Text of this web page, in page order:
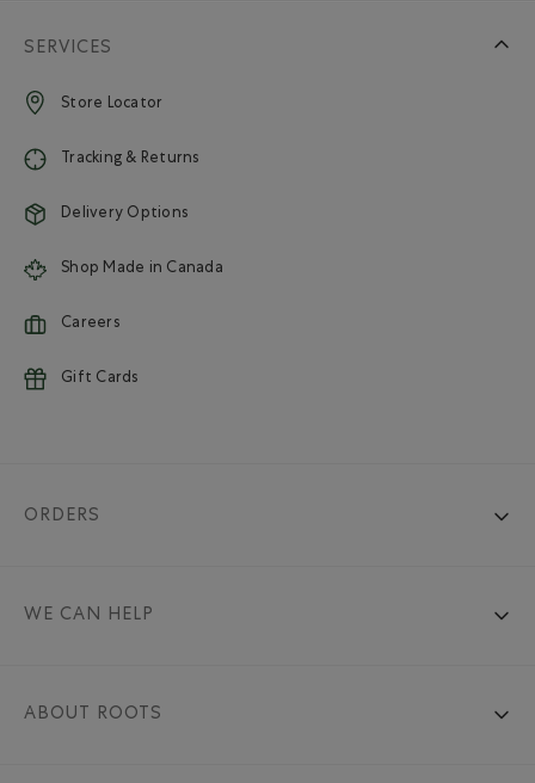
SERVICES
Store Locator
Tracking & Returns
Delivery Options
Shop Made in Canada
Careers
Gift Cards
ORDERS
WE CAN HELP
ABOUT ROOTS